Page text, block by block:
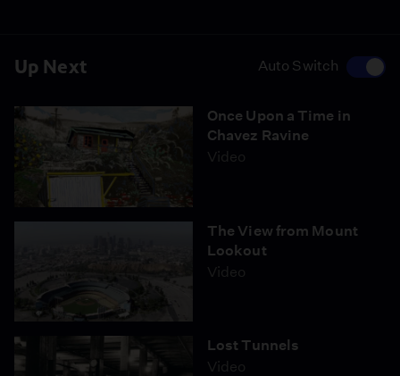
Up Next Auto Switch
Once Upon a Time in
Chavez Ravine
Video
The View from Mount
Lookout
Video
Lost Tunnels
Video